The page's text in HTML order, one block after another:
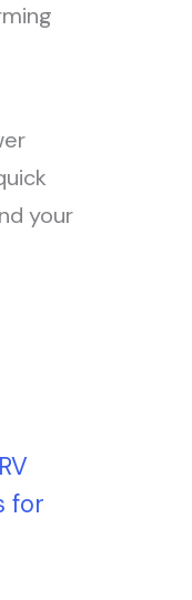
your
for